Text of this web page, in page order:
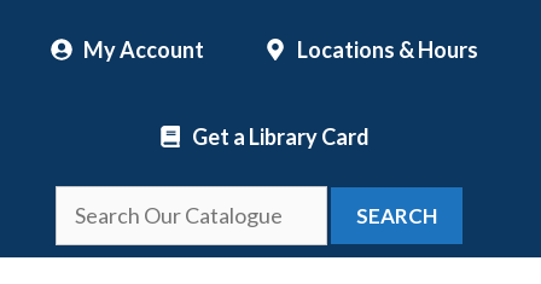
My Account Locations & Hours
Get a Library Card
SEARCH